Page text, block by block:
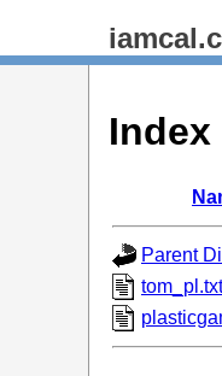
Index
Parent
tom_pl.txt